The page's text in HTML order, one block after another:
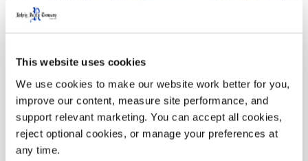
This website uses cookies
We use cookies to make our website work better for you,
improve our content, measure site performance, and
support relevant marketing. You can accept all cookies,
reject optional cookies, or manage your preferences at
any time.
News